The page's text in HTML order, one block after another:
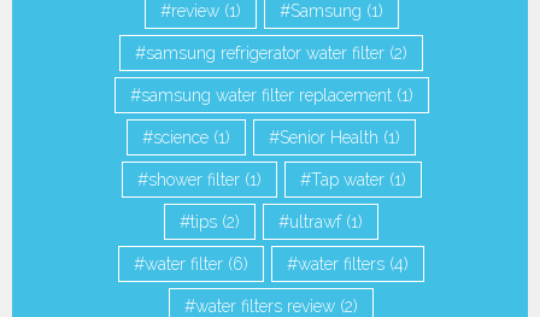
review(1) Samsung (1)
samsung refrigerator water filter (2)
samsung water filter replacement(1)
science (1) Senior Health (1)
shower filter(1) Tap water(1)
tips (2) ultrawf(1)
water filter (6) water filters (4)
water filters review (2)